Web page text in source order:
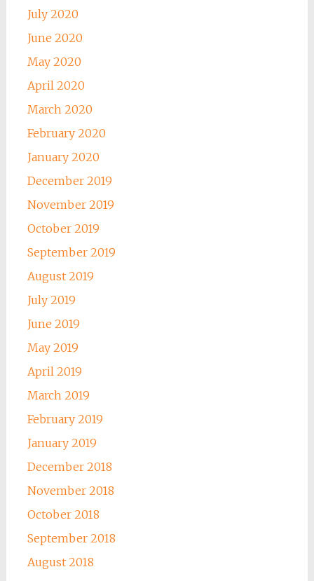
July 2020
June 2020
May 2020
April 2020
March 2020
February 2020
January 2020
December 2019
November 2019
October 2019
September 2019
August 2019
July 2019
June 2019
May 2019
April 2019
March 2019
February 2019
January 2019
December 2018
November 2018
October 2018
September 2018
August 2018